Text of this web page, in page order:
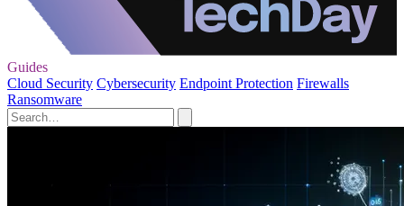
Guides
Cloud Security Cybersecurity Endpoint Protection Firewalls
Ransomware